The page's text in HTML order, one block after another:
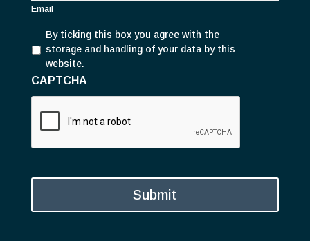
iEmail
r
v
*
By ticking this box you agree with the
storage and handling of your data by this
website.
CAPTCHA